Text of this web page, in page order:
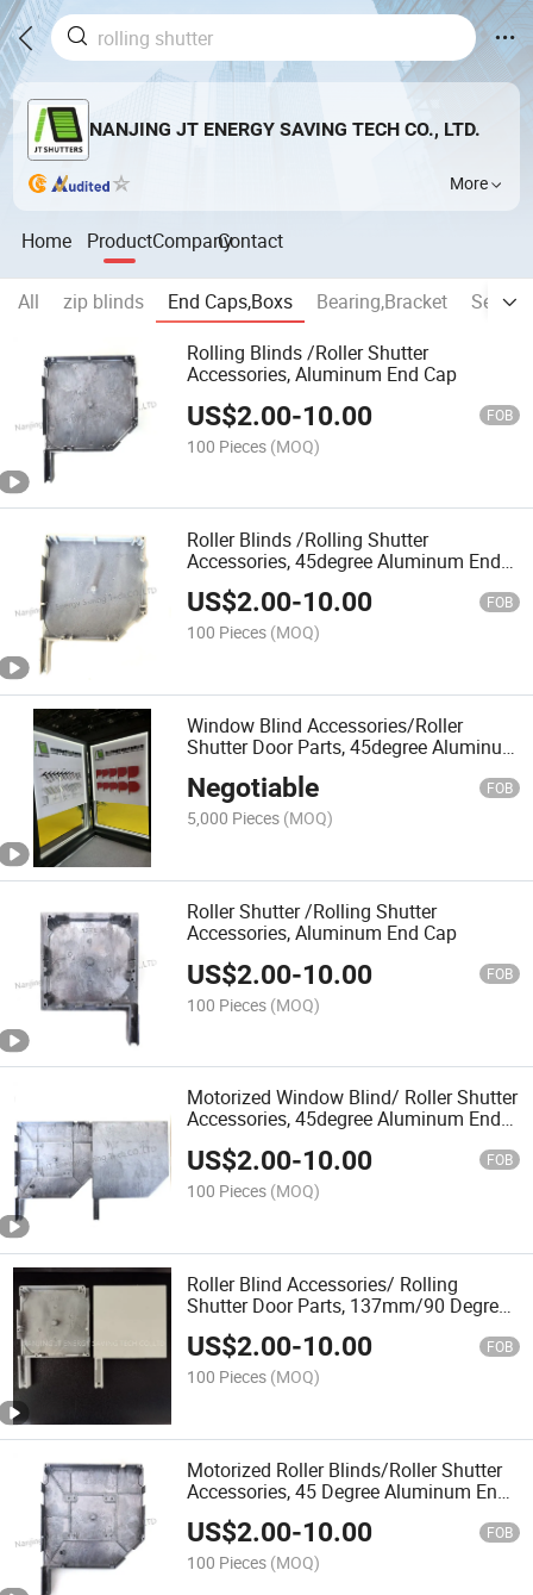
NANJING JT ENERGY SAVING TECH CO., LTD.
More
Home ProductCompanyContact
All zip blinds End Caps,Boxs Bearing,Bracket
Rolling Blinds /Roller Shutter
Accessories, Aluminum End Cap
US$2.00-10.00 FOB
100 Pieces (MOQ)
Roller Blinds /Rolling Shutter
Accessories, 45degree Aluminum End
US$2.00-10.00 FOB
100 Pieces (MOQ)
Window Blind Accessories/Roller
Shutter Door Parts, 45degree Aluminum
Negotiable FOB
5,000 Pieces (MOQ)
Roller Shutter /Rolling Shutter
Accessories, Aluminum End Cap
US$2.00-10.00 FOB
100 Pieces (MOQ)
Motorized Window Blind/ Roller Shutter
Accessories, 45degree Aluminum End
US$2.00-10.00 FOB
100 Pieces (MOQ)
Roller Blind Accessories/ Rolling
Shutter Door Parts, 137mm/90 Degree
Painted Aluminium End Caps
US$2.00-10.00 FOB
100 Pieces (MOQ)
Motorized Roller Blinds/Roller Shutter
Accessories, 45 Degree Aluminum End
US$2.00-10.00 FOB
100 Pieces (MOQ)